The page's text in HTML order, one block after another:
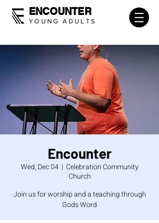
ENCOUNTER
YOUNG ADULTS
Encounter
Wed, Dec 04
  |
Celebration Community
Church
Join us for worship and a teaching through
Gods Word